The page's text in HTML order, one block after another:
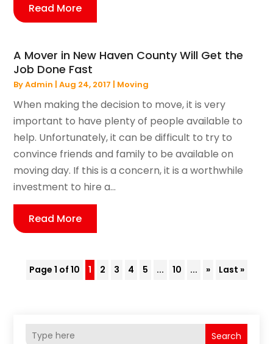
Read More
A Mover in New Haven County Will Get the
Job Done Fast
ByAdmin |Aug 24, 2017 | Moving
When making the decision to move, it is very
important to have plenty of people available to
help. Unfortunately, it can be difficult to try to
convince friends and family to be available on
moving day. If this is a concern, it is a worthwhile
investment to hire a...
Read More
Page 1 of 10 1 2 3 4 5 ... 10 ... » Last »
Search